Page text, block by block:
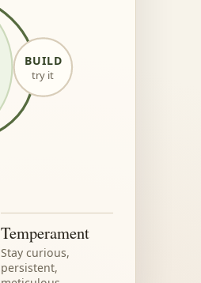
BUILD
try it
Temperament
Stay curious,
persistent,